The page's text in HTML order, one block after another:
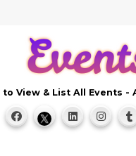
to View & List All Events -